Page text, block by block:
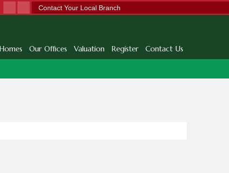
Contact Your Local Branch
Our Offices Valuation Register Contact Us